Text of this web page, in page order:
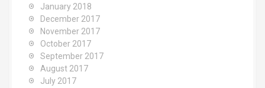
January 2018
December 2017
November 2017
October 2017
September 2017
August 2017
July 2017